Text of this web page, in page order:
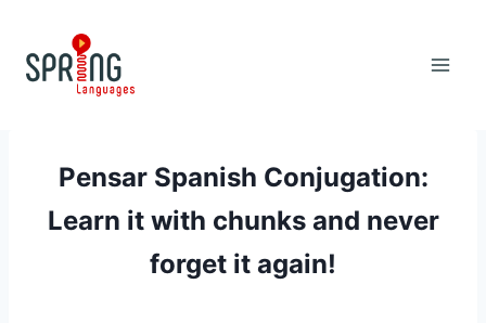
content
Pensar Spanish Conjugation:
Learn it with chunks and never
forget it again!